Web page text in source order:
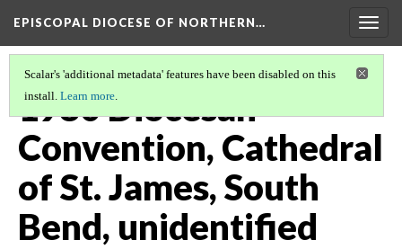
EPISCOPAL DIOCESE OF NORTHERN…
Scalar's 'additional metadata' features have been disabled on this
install. Learn more.
1980 Diocesan
Convention, Cathedral
of St. James, South
Bend, unidentified